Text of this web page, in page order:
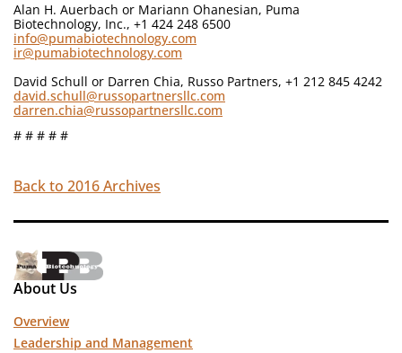
Alan H. Auerbach or Mariann Ohanesian, Puma
Biotechnology, Inc., +1 424 248 6500
info@pumabiotechnology.com
ir@pumabiotechnology.com
David Schull or Darren Chia, Russo Partners, +1 212 845 4242
david.schull@russopartnersllc.com
darren.chia@russopartnersllc.com
# # # # #
Back to 2016 Archives
About Us
Overview
Leadership and Management